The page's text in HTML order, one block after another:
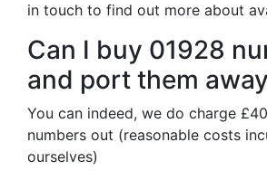
in touch to find out more about
Can I buy 01928
and port them
You can indeed, we do charge
numbers out (reasonable costs
ourselves)